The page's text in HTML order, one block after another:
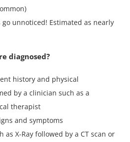
unnoticed! Estimated as nearly
diagnosed?
history and physical
by a clinician such as a
therapist
and symptoms
as X-Ray followed by a CT scan or